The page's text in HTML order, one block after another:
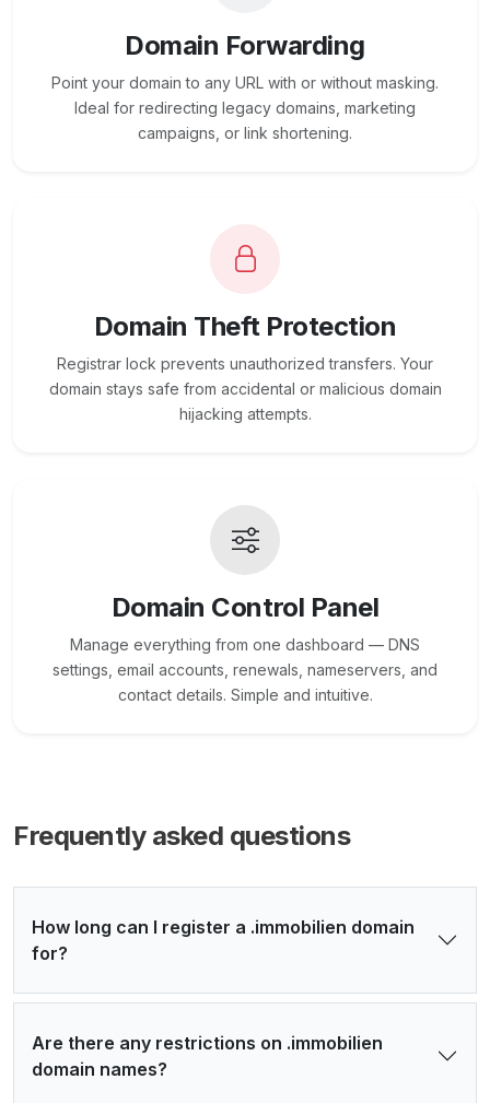
Domain Forwarding
Point your domain to any URL with or without masking.
Ideal for redirecting legacy domains, marketing
campaigns, or link shortening.
Domain Theft Protection
Registrar lock prevents unauthorized transfers. Your
domain stays safe from accidental or malicious domain
hijacking attempts.
Domain Control Panel
Manage everything from one dashboard — DNS
settings, email accounts, renewals, nameservers, and
contact details. Simple and intuitive.
Frequently asked questions
How long can I register a .immobilien domain
for?
Are there any restrictions on .immobilien
domain names?